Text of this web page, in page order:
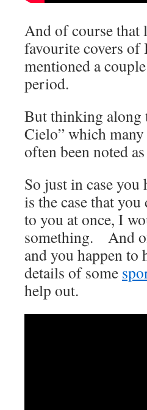
And of course
favourite covers of
mentioned a
period.
But thinking along
Cielo” which
often been noted
So just in case
is the case that
to you at once, I
something. And
and you happen to
details of some
help out.